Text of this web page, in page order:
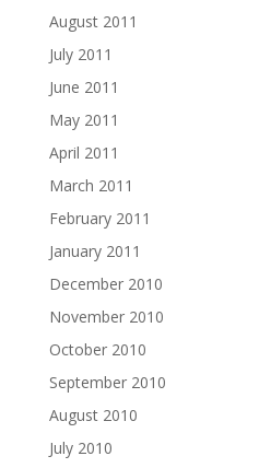
August 2011
July 2011
June 2011
May 2011
April 2011
March 2011
February 2011
January 2011
December 2010
November 2010
October 2010
September 2010
August 2010
July 2010